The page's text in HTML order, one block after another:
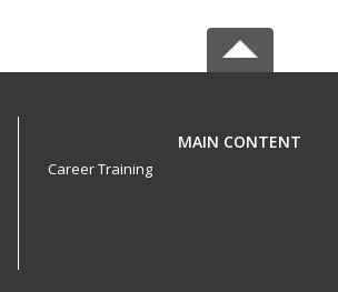
MAIN CONTENT
Career Training